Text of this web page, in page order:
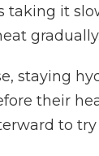
taking it
gradually.
staying
their
to